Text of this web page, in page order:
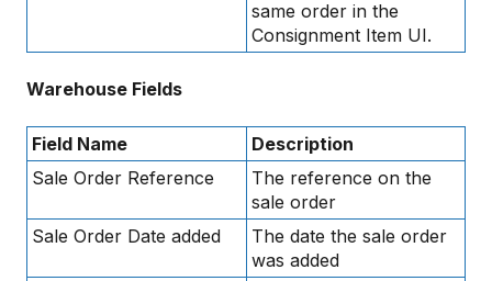
same order in the
Consignment Item UI.
Warehouse Fields
Field Name
Description
Sale Order Reference
The reference on the
sale order
Sale Order Date added
The date the sale order
was added